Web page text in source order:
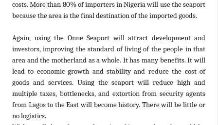
costs. More than 80% of importers in Nigeria will use the seaport
because the area is the final destination of the imported goods.
Again, using the Onne Seaport will attract development and
investors, improving the standard of living of the people in that
area and the motherland as a whole. It has many benefits. It will
lead to economic growth and stability and reduce the cost of
goods and services. Using the seaport will reduce high and
multiple taxes, bottlenecks, and extortion from security agents
from Lagos to the East will become history. There will be little or
no logistics.